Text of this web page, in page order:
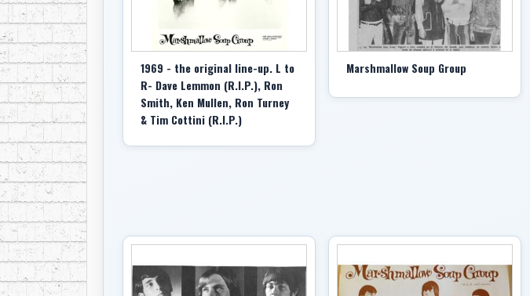
1969 - the original line-up. L to
R- Dave Lemmon (R.I.P.), Ron
Smith, Ken Mullen, Ron Turney
& Tim Cottini (R.I.P.)
Marshmallow Soup Group